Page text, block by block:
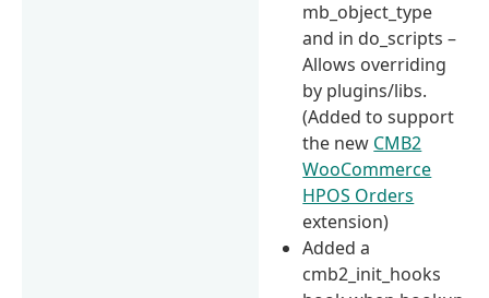
mb_object_type
and in do_scripts –
Allows overriding
by plugins/libs.
(Added to support
the new CMB2
WooCommerce
HPOS Orders
extension)
Added a
cmb2_init_hooks